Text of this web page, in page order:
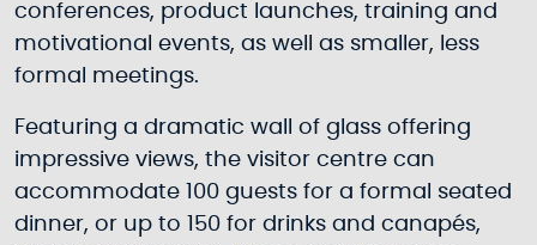
conferences, product launches, training and
motivational events, as well as smaller, less
formal meetings.
Featuring a dramatic wall of glass offering
impressive views, the visitor centre can
accommodate 100 guests for a formal seated
dinner, or up to 150 for drinks and canapés,